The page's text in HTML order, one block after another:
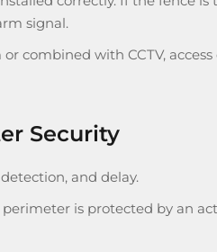
signal.
combined with CCTV,
Security
and delay.
is protected by an